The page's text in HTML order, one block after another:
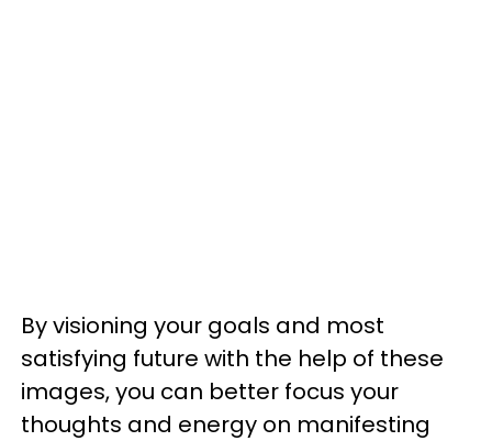
By visioning your goals and most
satisfying future with the help of these
images, you can better focus your
thoughts and energy on manifesting